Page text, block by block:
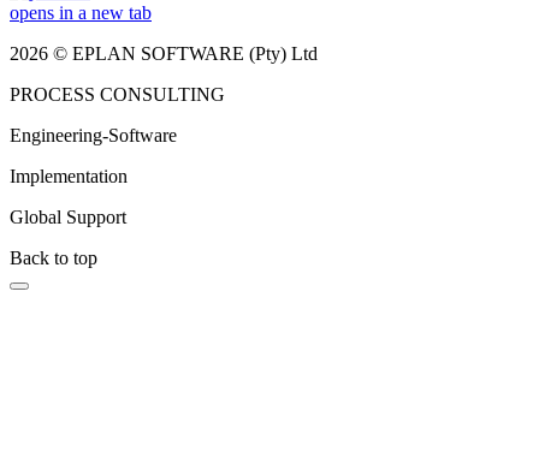
opens in a new tab
2026 © EPLAN SOFTWARE (Pty) Ltd
PROCESS CONSULTING
Engineering-Software
Implementation
Global Support
Back to top